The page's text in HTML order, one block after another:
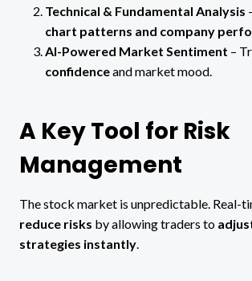
Technical & Fundamental Analysis
chart patterns and company
AI-Powered Market Sentiment –
confidenceand market mood.
A Key Tool for Risk
Management
The stock market is unpredictable. Real-
reduce risks by allowing traders to
strategies instantly.